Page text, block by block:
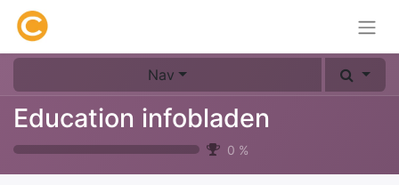
Nav
Education infobladen
0 %